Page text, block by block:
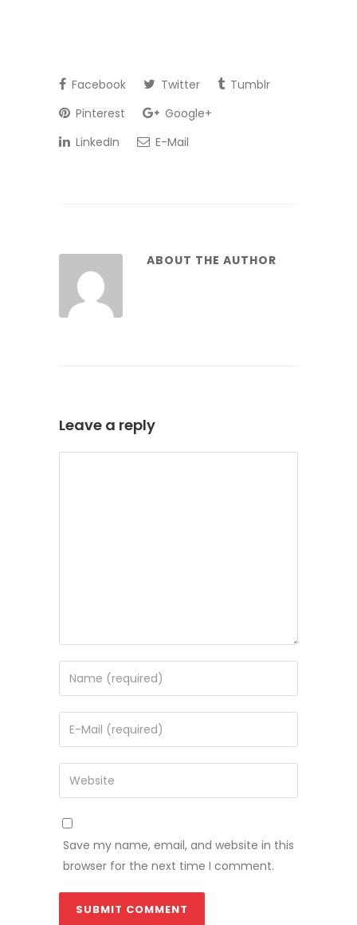
Facebook Twitter
Tumblr
Pinterest
Google+
LinkedIn
E-Mail
ABOUT THE AUTHOR
Leave a reply
Save my name, email, and website in this
browser for the next time I comment.